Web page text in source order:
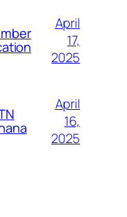
April
17,
2025
April
16,
2025